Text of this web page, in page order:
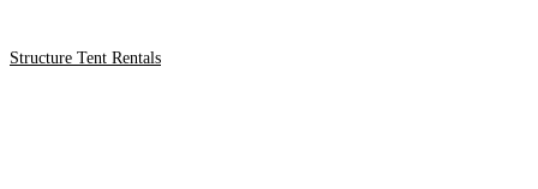
Structure Tent Rentals